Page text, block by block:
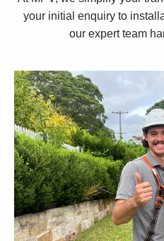
your initial enquiry to
our expert team